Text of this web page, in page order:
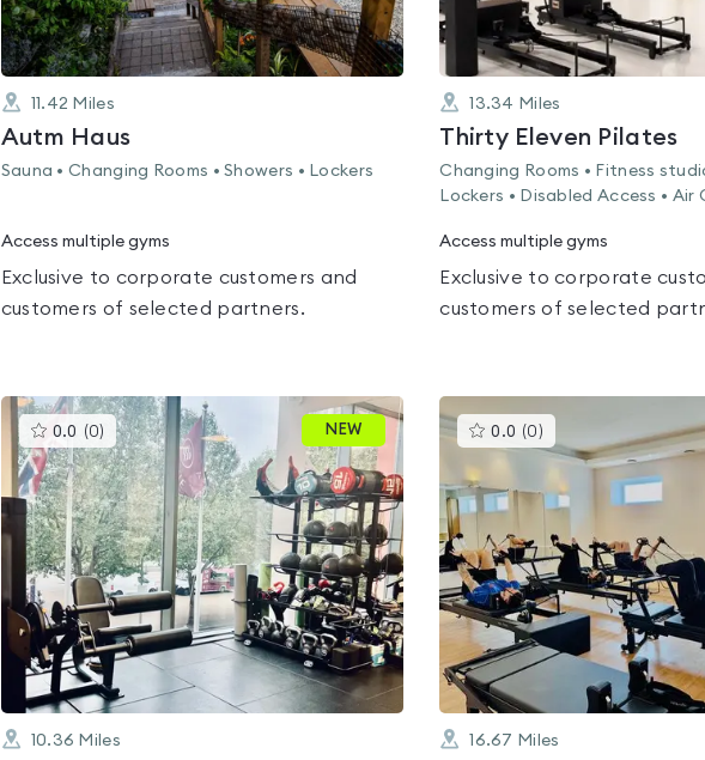
11.42 Miles
Autm Haus
Sauna • Changing Rooms • Showers • Lockers
Access multiple gyms
Exclusive to corporate customers and
customers of selected partners.
13.34 Miles
Thirty Eleven Pilates
Changing Rooms • Fitness
Lockers • Disabled Access •
Access multiple gyms
Exclusive to corporate
customers of selected
0.0 (0) This
gyms
is
rated
0.0
out
of
5
NEW
10.36 Miles
0.0 (0 )
gyms
is
0.0
out
5
16.67 Miles